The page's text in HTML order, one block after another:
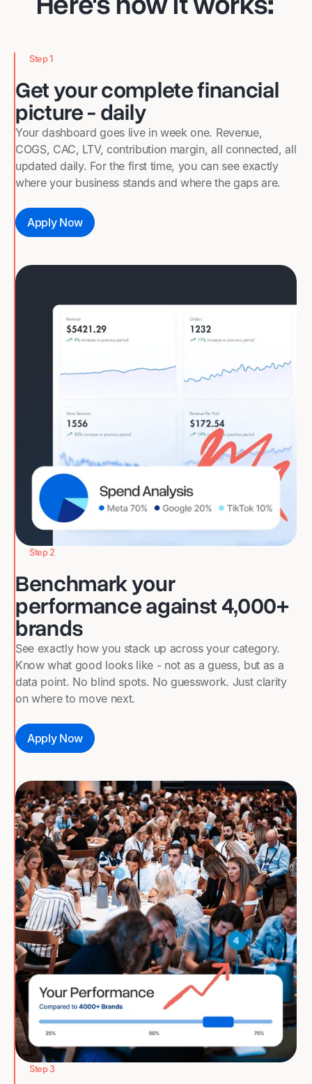
Step 1
Get your complete financial
picture - daily
Your dashboard goes live in week one. Revenue,
COGS, CAC, LTV, contribution margin, all connected, all
updated daily. For the first time, you can see exactly
where your business stands and where the gaps are.
Apply Now
Step 2
Benchmark your
performance against 4,000+
brands
See exactly how you stack up across your category.
Know what good looks like - not as a guess, but as a
data point. No blind spots. No guesswork. Just clarity
on where to move next.
Apply Now
Step 3